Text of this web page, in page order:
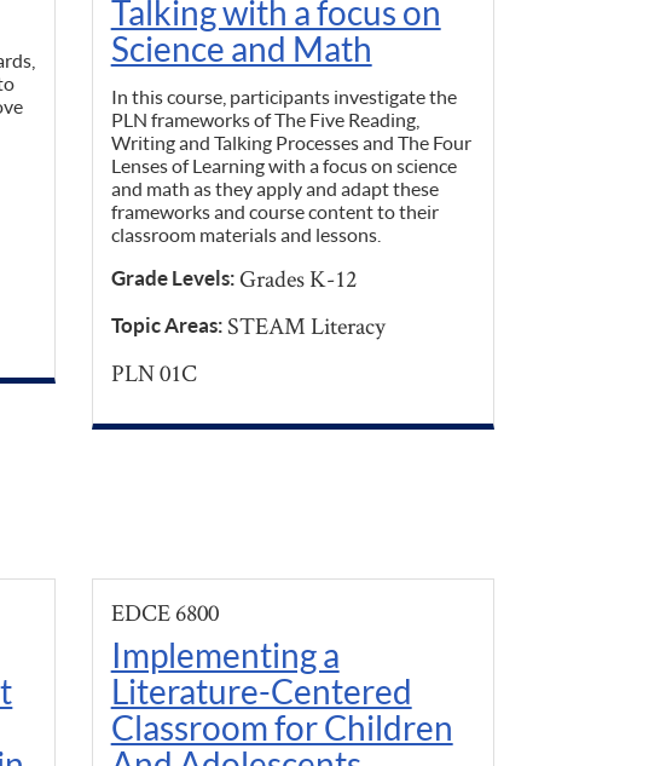
Talking with a focus on
Science and Math
In this course, participants investigate the
PLN frameworks of The Five Reading,
Writing and Talking Processes and The Four
Lenses of Learning with a focus on science
and math as they apply and adapt these
frameworks and course content to their
classroom materials and lessons.
Grade Levels:Grades K-12
Topic Areas: STEAM Literacy
PLN 01C
EDCE 6800
Implementing a
Literature-Centered
Classroom for Children